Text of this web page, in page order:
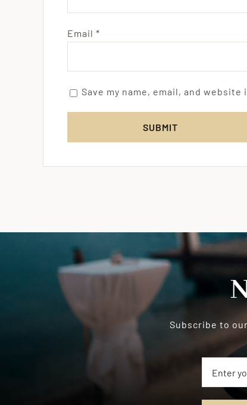
Email *
Save my name, email, and
Subscribe to